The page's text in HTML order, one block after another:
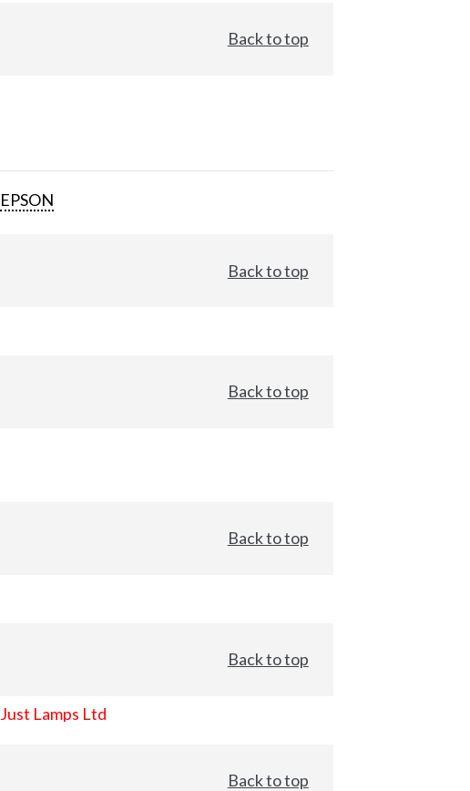
Back to top
EPSON
Back to top
Back to top
Back to top
Back to top
Just Lamps Ltd
Back to top